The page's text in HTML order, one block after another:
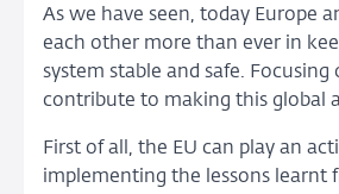
As we have seen, today Europe
each other more than ever in
system stable and safe.
contribute to making this global
First of all, the EU can play an
implementing the lessons learnt